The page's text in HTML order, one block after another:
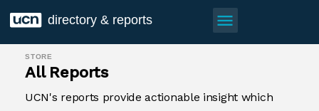
directory & reports menu
STORE
All Reports
UCN's reports provide actionable insight which